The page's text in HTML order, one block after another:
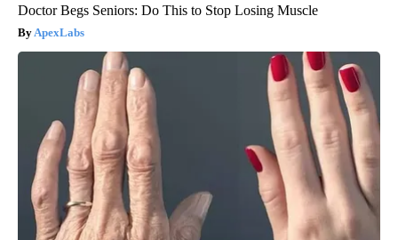
Doctor Begs Seniors: Do This to Stop Losing Muscle
ApexLabs